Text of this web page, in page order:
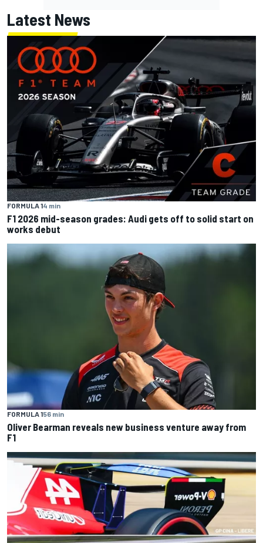
Latest News
FORMULA 14 min
F1 2026 mid-season grades: Audi gets off to solid start on
works debut
FORMULA 156 min
Oliver Bearman reveals new business venture away from
F1